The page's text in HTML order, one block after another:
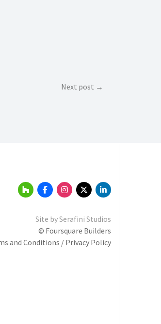
Next post
Site bySerafini Studios
© Foursquare Builders
and Conditions / Privacy Policy